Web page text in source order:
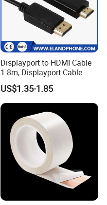
Displayport to HDMI Cable
1.8m, Displayport Cable
US$1.35-1.85